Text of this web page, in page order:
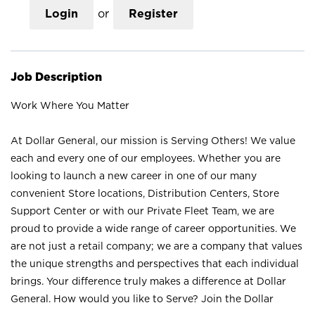
Login or Register
Job Description
Work Where You Matter
At Dollar General, our mission is Serving Others! We value
each and every one of our employees. Whether you are
looking to launch a new career in one of our many
convenient Store locations, Distribution Centers, Store
Support Center or with our Private Fleet Team, we are
proud to provide a wide range of career opportunities. We
are not just a retail company; we are a company that values
the unique strengths and perspectives that each individual
brings. Your difference truly makes a difference at Dollar
General. How would you like to Serve? Join the Dollar